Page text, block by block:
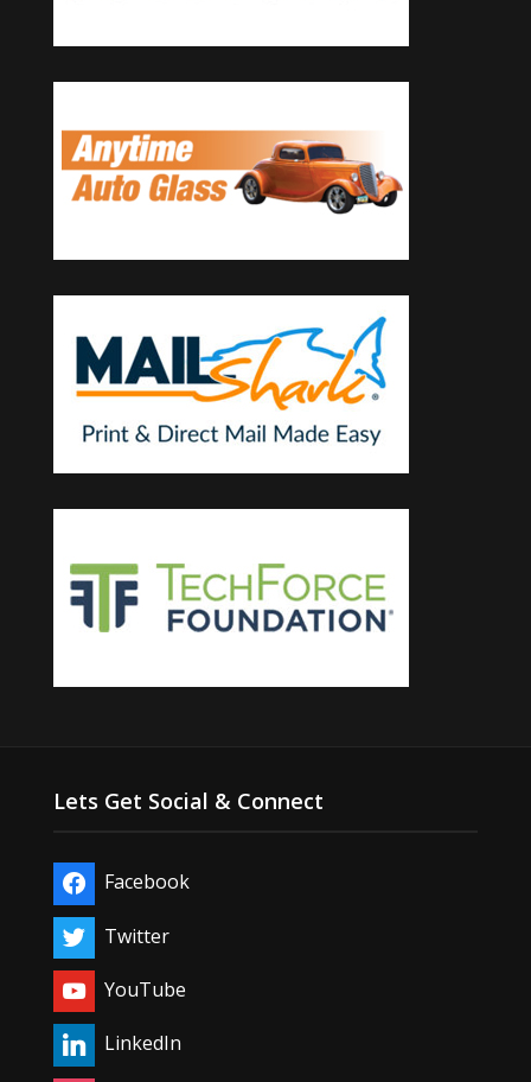
Lets Get Social & Connect
Facebook
Twitter
YouTube
LinkedIn